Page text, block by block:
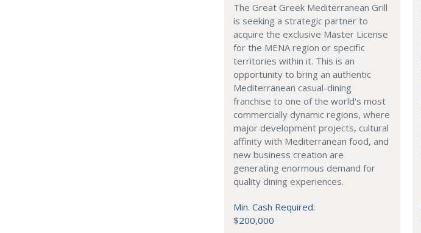
The Great Greek Mediterranean Grill
is seeking a strategic partner to
acquire the exclusive Master License
for the MENA region or specific
territories within it. This is an
opportunity to bring an authentic
Mediterranean casual-dining
franchise to one of the world's most
commercially dynamic regions, where
major development projects, cultural
affinity with Mediterranean food, and
new business creation are
generating enormous demand for
quality dining experiences.
Min. Cash Required:
$200,000